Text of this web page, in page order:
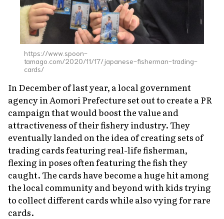
https://www.spoon-
tamago.com/2020/11/17/japanese-fisherman-trading-
cards/
In December of last year, a local government
agency in Aomori Prefecture set out to create a PR
campaign that would boost the value and
attractiveness of their fishery industry. They
eventually landed on the idea of creating sets of
trading cards featuring real-life fisherman,
flexing in poses often featuring the fish they
caught. The cards have become a huge hit among
the local community and beyond with kids trying
to collect different cards while also vying for rare
cards.